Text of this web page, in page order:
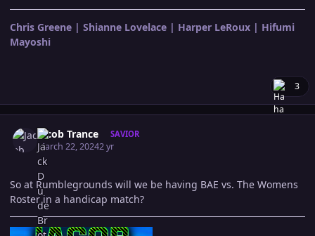
Chris Greene | Shianne Lovelace | Harper LeRoux | Hifumi
Mayoshi
3
Jacob Trance SAVIOR
March 22, 20242 yr
So at Rumblegrounds will we be having BAE vs. The Womens
Roster in a handicap match?